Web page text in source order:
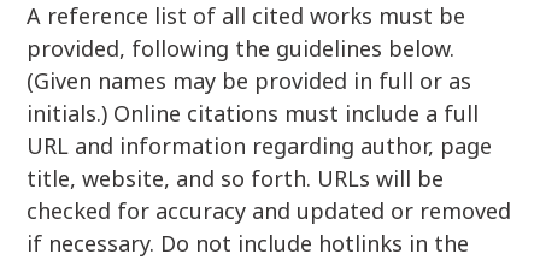
A reference list of all cited works must be
provided, following the guidelines below.
(Given names may be provided in full or as
initials.) Online citations must include a full
URL and information regarding author, page
title, website, and so forth. URLs will be
checked for accuracy and updated or removed
if necessary. Do not include hotlinks in the